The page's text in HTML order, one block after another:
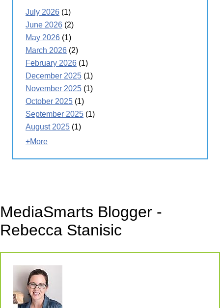
July 2026 (1)
June 2026 (2)
May 2026 (1)
March 2026 (2)
February 2026 (1)
December 2025 (1)
November 2025 (1)
October 2025 (1)
September 2025 (1)
August 2025 (1)
+More
MediaSmarts Blogger -
Rebecca Stanisic